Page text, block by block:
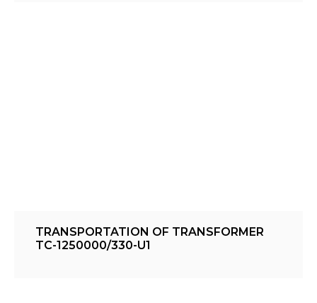
TRANSPORTATION OF TRANSFORMER
TC-1250000/330-U1